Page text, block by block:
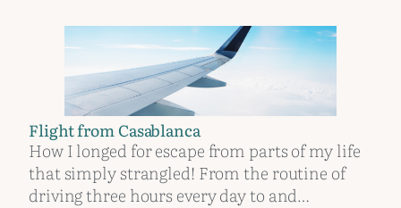
Flight from Casablanca
How I longed for escape from parts of my life
that simply strangled! From the routine of
driving three hours every day to and…